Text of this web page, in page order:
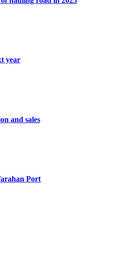
year
and sales
Port